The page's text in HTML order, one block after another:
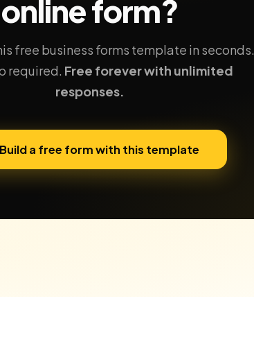
online form?
free business forms template in seconds.
required. Free forever with unlimited
responses.
Build a free form with this template